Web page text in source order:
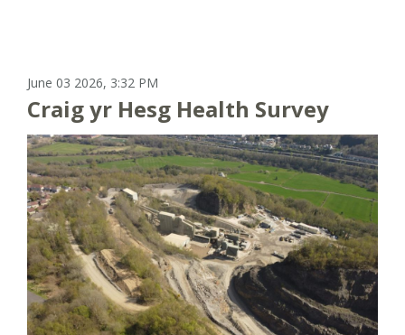
June 03 2026, 3:32 PM
Craig yr Hesg Health Survey